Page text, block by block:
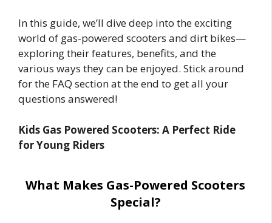
In this guide, we’ll dive deep into the exciting
world of gas-powered scooters and dirt bikes—
exploring their features, benefits, and the
various ways they can be enjoyed. Stick around
for the FAQ section at the end to get all your
questions answered!
Kids Gas Powered Scooters: A Perfect Ride
for Young Riders
What Makes Gas-Powered Scooters
Special?